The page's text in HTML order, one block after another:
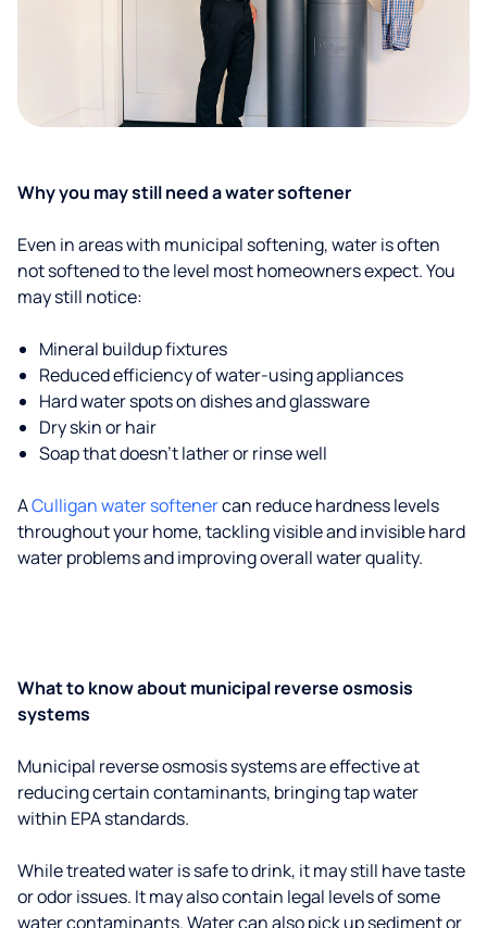
Why you may still need a water softener
Even in areas with municipal softening, water is often
not softened to the level most homeowners expect. You
may still notice:
Mineral buildup fixtures
Reduced efficiency of water-using appliances
Hard water spots on dishes and glassware
Dry skin or hair
Soap that doesn't lather or rinse well
ACulligan water softenercan reduce hardness levels
throughout your home, tackling visible and invisible hard
water problems and improving overall water quality.
What to know about municipal reverse osmosis
systems
Municipal reverse osmosis systems are effective at
reducing certain contaminants, bringing tap water
within EPA standards.
While treated water is safe to drink, it may still have taste
or odor issues. It may also contain legal levels of some
water contaminants. Water can also pick up sediment or